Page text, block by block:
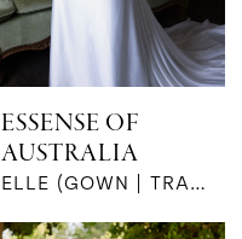
ESSENSE OF
AUSTRALIA
ELLE (GOWN | TRAIN)